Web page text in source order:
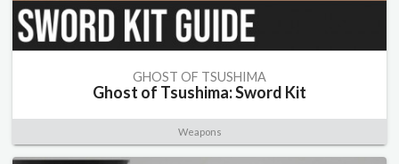
GHOST OF TSUSHIMA
Ghost of Tsushima: Sword Kit
Weapons